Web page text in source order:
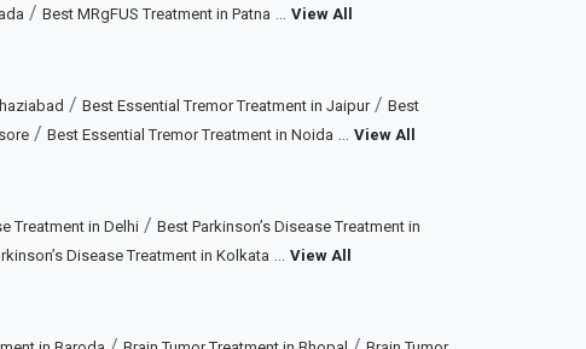
/ Best MRgFUS Treatment in Patna ... View All
/ Best Essential Tremor Treatment in Jaipur/ Best
/ Best Essential Tremor Treatment in Noida ... View All
Treatment in Delhi / Best Parkinson’s Disease Treatment in
Disease Treatment in Kolkata ... View All